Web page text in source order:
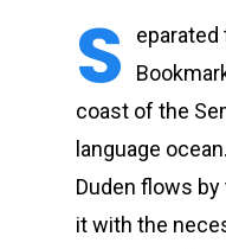
S
eparated
coast of the
language
Duden flows
it with the